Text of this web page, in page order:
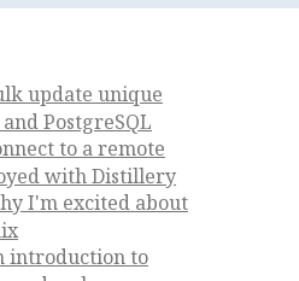
update unique
PostgreSQL
to a remote
with Distillery
I'm excited about
introduction to